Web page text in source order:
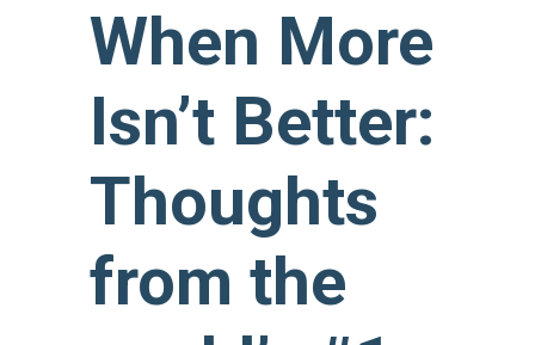
When More
Isn’t Better:
Thoughts
from the